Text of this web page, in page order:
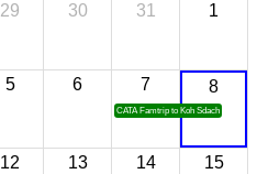
29 30 31 1
5 6 7
CATA Famtrip to Koh Sdach
8
12 13 14 15